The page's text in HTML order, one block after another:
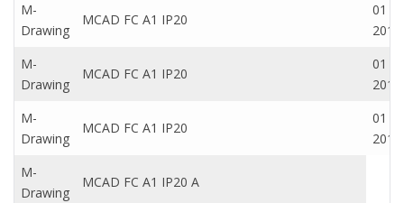
M-
Drawing
MCAD FC A1 IP20
01
2016
M-
Drawing
MCAD FC A1 IP20
01
2016
M-
Drawing
MCAD FC A1 IP20
01
2016
M-
Drawing
MCAD FC A1 IP20 A